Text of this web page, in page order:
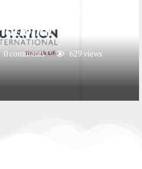
0 comments 629views